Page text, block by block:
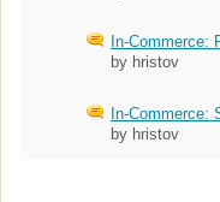
In-Commerce:
by hristov
In-Commerce:
by hristov